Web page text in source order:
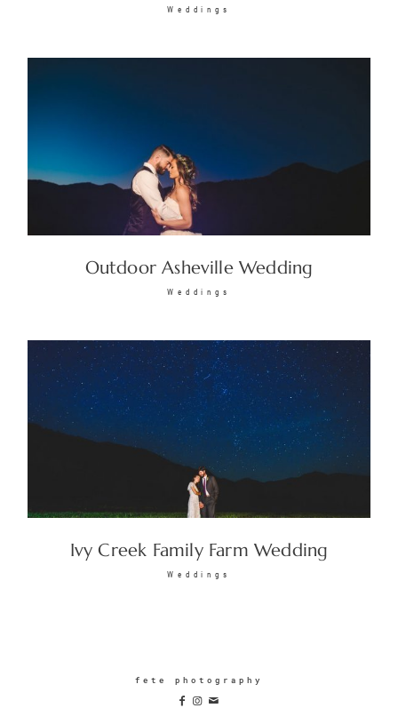
Weddings
Outdoor Asheville Wedding
Weddings
Ivy Creek Family Farm Wedding
Weddings
fete photography